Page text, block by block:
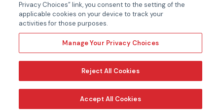
2026 Certara
Privacy Choices” link, you consent to the setting of the
applicable cookies on your device to track your
activities for those purposes.
Manage Your Privacy Choices
Reject All Cookies
Accept All Cookies